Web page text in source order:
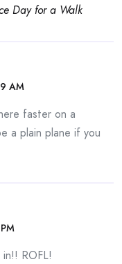
Day for a Walk
AM
faster on a
a plain plane if you
ROFL!